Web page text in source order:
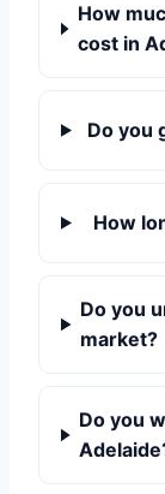
How
cost in
Do you
How
Do you
market?
Do you